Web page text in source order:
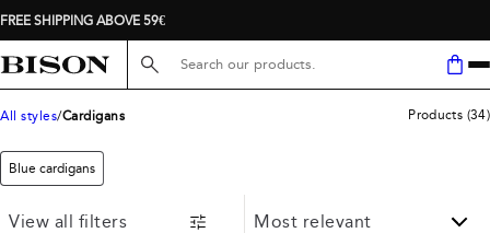
FREE SHIPPING ABOVE 59€
Search here...
All styles Cardigans Products (34)
Blue cardigans
View all filters